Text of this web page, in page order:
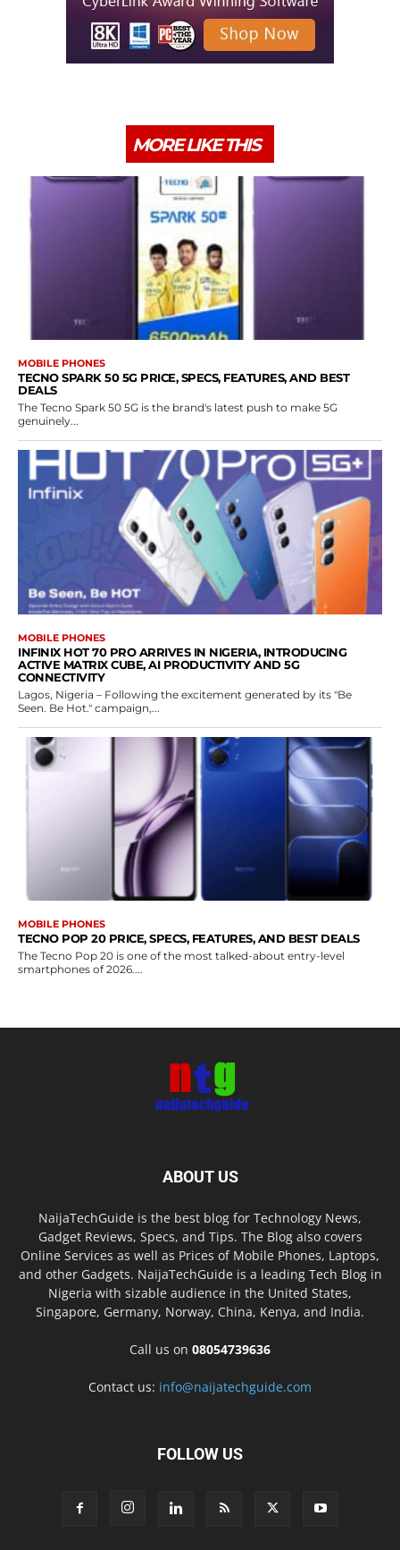
MORE LIKE THIS
MOBILE PHONES
TECNO SPARK 50 5G PRICE, SPECS, FEATURES, AND BEST
DEALS
The Tecno Spark 50 5G is the brand's latest push to make 5G
genuinely...
MOBILE PHONES
INFINIX HOT 70 PRO ARRIVES IN NIGERIA, INTRODUCING
ACTIVE MATRIX CUBE, AI PRODUCTIVITY AND 5G
CONNECTIVITY
Lagos, Nigeria – Following the excitement generated by its "Be
Seen. Be Hot." campaign,...
MOBILE PHONES
TECNO POP 20 PRICE, SPECS, FEATURES, AND BEST DEALS
The Tecno Pop 20 is one of the most talked-about entry-level
smartphones of 2026....
ABOUT US
NaijaTechGuide is the best blog for Technology News,
Gadget Reviews, Specs, and Tips. The Blog also covers
Online Services as well as Prices of Mobile Phones, Laptops,
and other Gadgets. NaijaTechGuide is a leading Tech Blog in
Nigeria with sizable audience in the United States,
Singapore, Germany, Norway, China, Kenya, and India.
Call us on 08054739636
Contact us: info@naijatechguide.com
FOLLOW US